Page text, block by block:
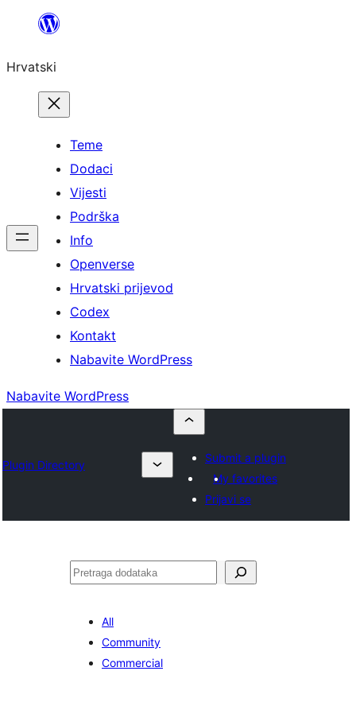
Skoči
sadržaja
Hrvatski
Teme
Dodaci
Vijesti
Podrška
Info
Openverse
Hrvatski prijevod
Codex
Kontakt
Nabavite WordPress
Nabavite WordPress
Plugin Directory
Submit a plugin
My favorites
Prijavi se
Pretraga
All
Community
Commercial